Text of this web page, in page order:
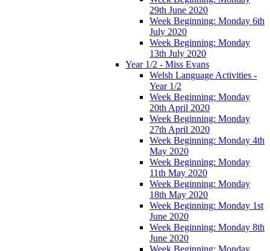
29th June 2020
Week Beginning: Monday 6th
July 2020
Week Beginning: Monday
13th July 2020
Year 1/2 - Miss Evans
Welsh Language Activities -
Year 1/2
Week Beginning: Monday
20th April 2020
Week Beginning: Monday
27th April 2020
Week Beginning: Monday 4th
May 2020
Week Beginning: Monday
11th May 2020
Week Beginning: Monday
18th May 2020
Week Beginning: Monday 1st
June 2020
Week Beginning: Monday 8th
June 2020
Week Beginning: Monday